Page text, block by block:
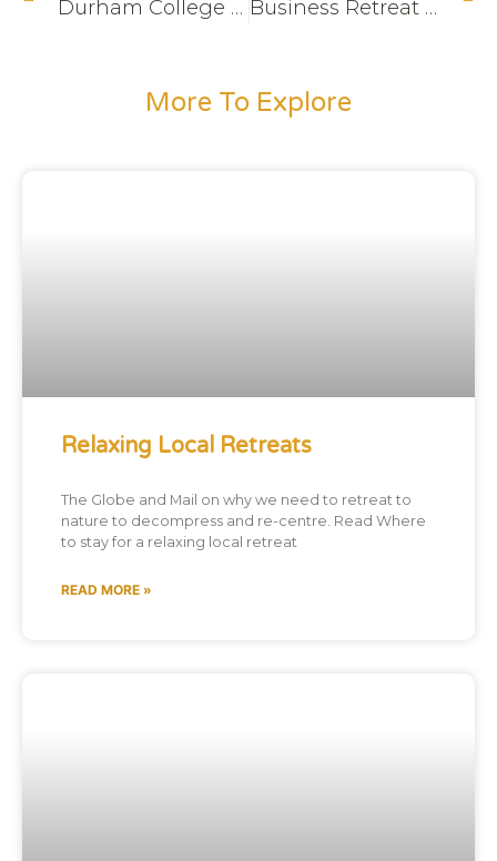
Durham College Enable AI Sponsor Business Retreat at The Hive
More To Explore
Relaxing Local Retreats
The Globe and Mail on why we need to retreat to
nature to decompress and re-centre. Read Where
to stay for a relaxing local retreat
READ MORE »